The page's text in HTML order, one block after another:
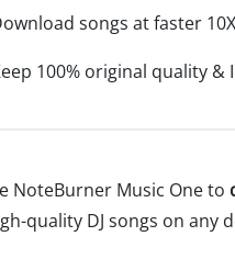
songs at faster
100% original quality &
NoteBurner Music One to
quality DJ songs on any